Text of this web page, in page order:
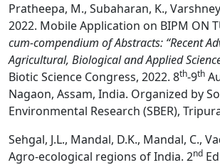
Pratheepa, M., Subaharan, K.,
2022. Mobile Application on BIPM ON
cum-compendium of Abstracts: “Recent
Agricultural, Biological and Applied
Biotic Science Congress, 2022. 8th-9th
Nagaon, Assam, India. Organized by
Environmental Research (SBER),
Sehgal, J.L., Mandal, D.K., Mandal, C.,
Agro-ecological regions of India. 2nd